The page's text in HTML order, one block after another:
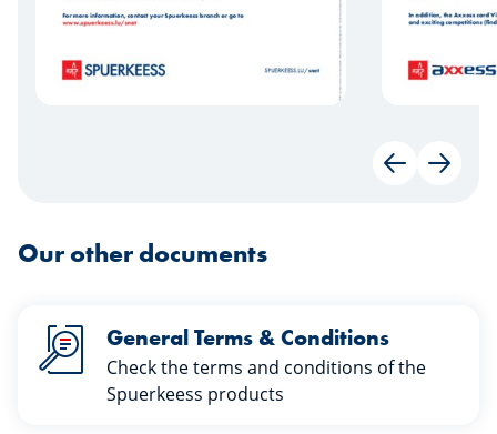
Back Next
Our other documents
General Terms & Conditions
Check the terms and conditions of the
Spuerkeess products